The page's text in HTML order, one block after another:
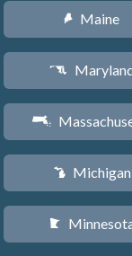
U Maine
T
S
V Michigan
W